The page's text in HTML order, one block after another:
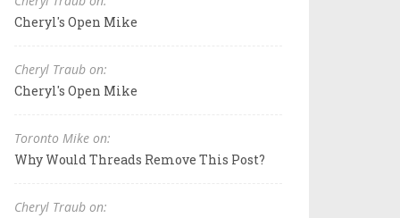
Cheryl's Open Mike
Cheryl Traub on:
Cheryl's Open Mike
Toronto Mike on:
Why Would Threads Remove This Post?
Cheryl Traub on: